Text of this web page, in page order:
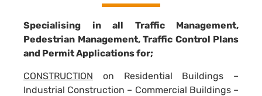
Specialising in all Traffic Management,
Pedestrian Management, Traffic Control Plans
and Permit Applications for;
CONSTRUCTION on Residential Buildings –
Industrial Construction – Commercial Buildings –